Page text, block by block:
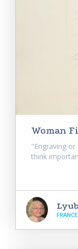
Woman
"Engraving
think